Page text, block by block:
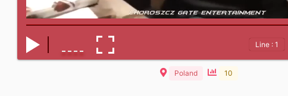
Line : 1
Poland 10